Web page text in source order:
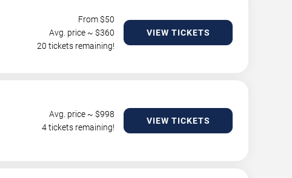
From $50
Avg. price ~ $360
20 tickets remaining!
VIEW TICKETS
Avg. price ~ $998
4 tickets remaining!
VIEW TICKETS